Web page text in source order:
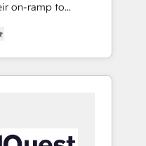
on-ramp to
|
fixing existing